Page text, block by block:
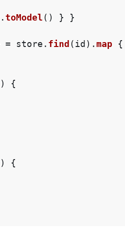
. toModel() } }
= store . find (id ).map {
)
{
)
{